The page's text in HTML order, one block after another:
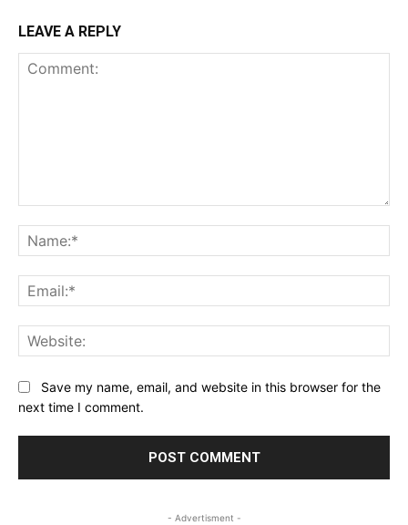
LEAVE A REPLY
Save my name, email, and website in this browser for the
next time I comment.
- Advertisment -